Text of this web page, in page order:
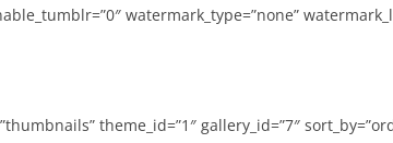
watermark_type=”none”
theme_id=”1″ gallery_id=”7″